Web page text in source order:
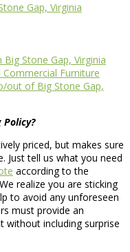
Gap, Virginia
Big Stone Gap, Virginia
Furniture
out of Big Stone Gap,
Policy?
priced, but makes sure
Just tell us what you need
according to the
realize you are sticking
to avoid any unforeseen
must provide an
without including surprise